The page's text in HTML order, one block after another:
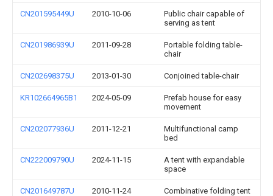
CN201595449U 2010-10-06
Public chair capable of
serving as tent
CN201986939U 2011-09-28
Portable folding table-
chair
CN202698375U 2013-01-30 Conjoined table-chair
KR102664965B1 2024-05-09
Prefab house for easy
movement
CN202077936U 2011-12-21
Multifunctional camp
bed
CN222009790U 2024-11-15
A tent with expandable
space
CN201649787U 2010-11-24 Combinative folding tent